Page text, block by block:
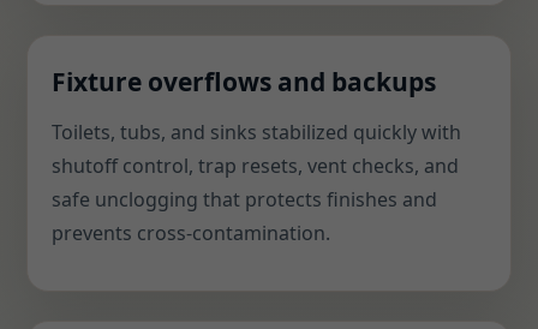
Fixture overflows and backups
Toilets, tubs, and sinks stabilized quickly with
shutoff control, trap resets, vent checks, and
safe unclogging that protects finishes and
prevents cross-contamination.